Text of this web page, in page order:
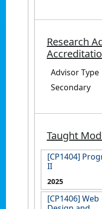
Research
Advisor Type
Secondary
Taught
[CP1404]
II
2025
[CP1406] Web